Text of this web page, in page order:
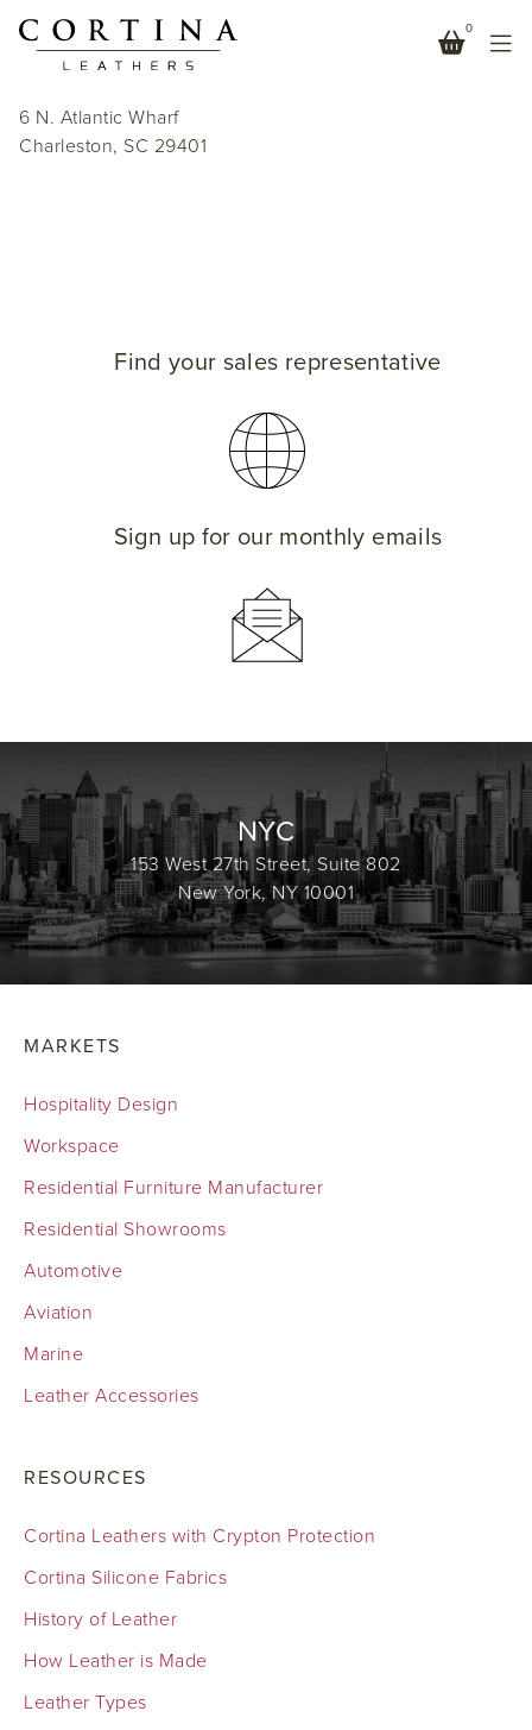
0
HALSEY + SPRUCE
6 N. Atlantic Wharf
Charleston, SC 29401
Find your sales representative
Sign up for our monthly emails
NYC
153 West 27th Street, Suite 802
New York, NY 10001
MARKETS
Hospitality Design
Workspace
Residential Furniture Manufacturer
Residential Showrooms
Automotive
Aviation
Marine
Leather Accessories
RESOURCES
Cortina Leathers with Crypton Protection
Cortina Silicone Fabrics
History of Leather
How Leather is Made
Leather Types